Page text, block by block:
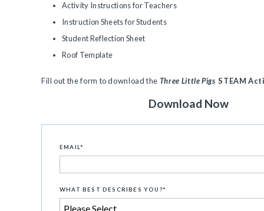
Activity Instructions for Teachers
Instruction Sheets for Students
Student Reflection Sheet
Roof Template
Fill out the form to download the Three Little Pigs STEAM
Download Now
EMAIL *
WHAT BEST DESCRIBES YOU?*